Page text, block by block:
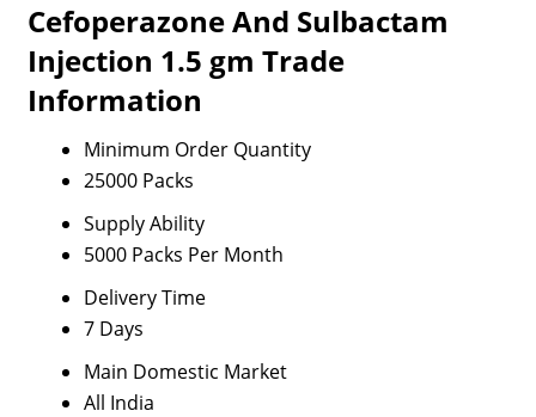
Cefoperazone And Sulbactam
Injection 1.5 gm Trade
Information
Minimum Order Quantity
25000 Packs
Supply Ability
5000 Packs Per Month
Delivery Time
7 Days
Main Domestic Market
All India